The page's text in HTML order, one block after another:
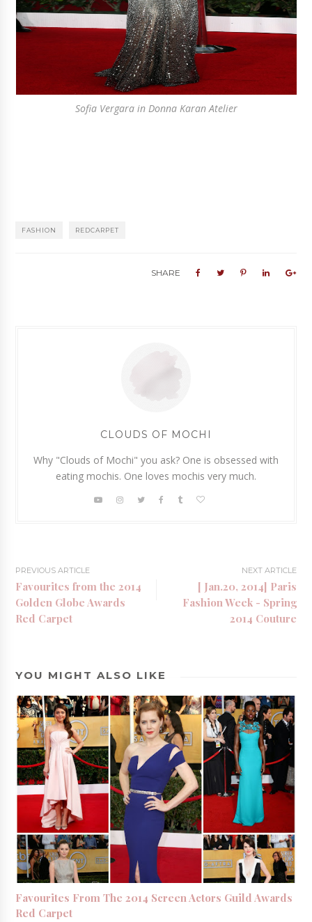
Sofia Vergara in Donna Karan Atelier
FASHION REDCARPET
SHARE
CLOUDS OF MOCHI
Why "Clouds of Mochi" you ask? One is obsessed with
eating mochis. One loves mochis very much.
PREVIOUS ARTICLE
Favourites from the 2014
Golden Globe Awards
Red Carpet
NEXT ARTICLE
[ Jan.20, 2014] Paris
Fashion Week - Spring
2014 Couture
YOU MIGHT ALSO LIKE
Favourites From The 2014 Screen Actors Guild Awards
Red Carpet